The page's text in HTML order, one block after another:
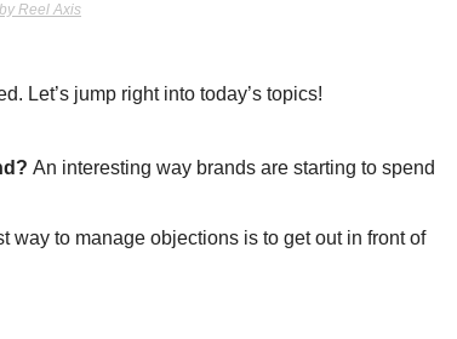
Reel Axis
Let’s jump right into today’s topics!
An interesting way brands are starting to spend
way to manage objections is to get out in front of